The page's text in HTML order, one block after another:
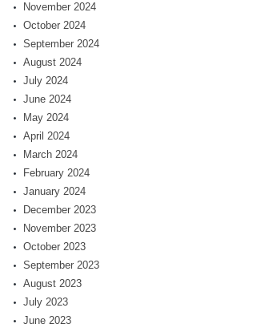
November 2024
October 2024
September 2024
August 2024
July 2024
June 2024
May 2024
April 2024
March 2024
February 2024
January 2024
December 2023
November 2023
October 2023
September 2023
August 2023
July 2023
June 2023